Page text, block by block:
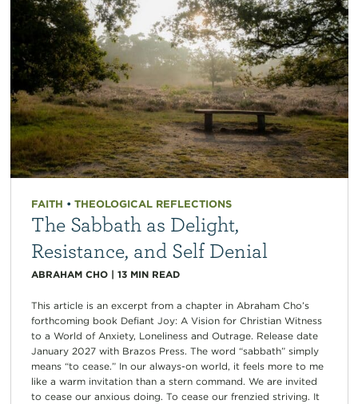
FAITH • THEOLOGICAL REFLECTIONS
The Sabbath as Delight,
Resistance, and Self Denial
ABRAHAM CHO| 13 MIN READ
This article is an excerpt from a chapter in Abraham Cho’s
forthcoming book Defiant Joy: A Vision for Christian Witness
to a World of Anxiety, Loneliness and Outrage. Release date
January 2027 with Brazos Press. The word “sabbath” simply
means “to cease.” In our always-on world, it feels more to me
like a warm invitation than a stern command. We are invited
to cease our anxious doing. To cease our frenzied striving. It